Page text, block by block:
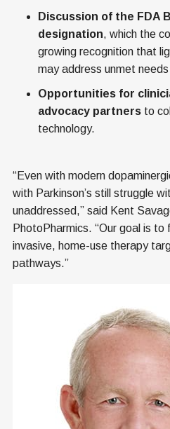
Discussion of the FDA
designation, which the
growing recognition that
may address unmet needs
Opportunities for
advocacy partners to
technology.
“Even with modern
with Parkinson’s still struggle
unaddressed,” said Kent
PhotoPharmics. “Our goal is
invasive, home-use therapy
pathways.”